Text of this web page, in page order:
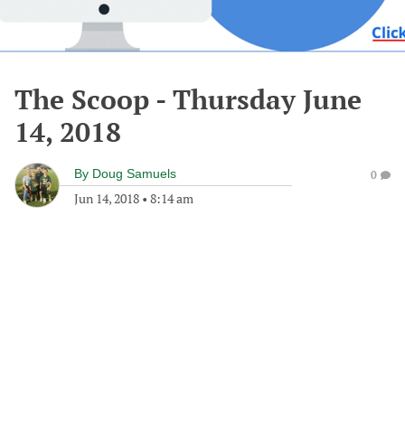
The Scoop - Thursday June
14, 2018
By Doug Samuels
Jun 14, 2018 • 8:14 am
0